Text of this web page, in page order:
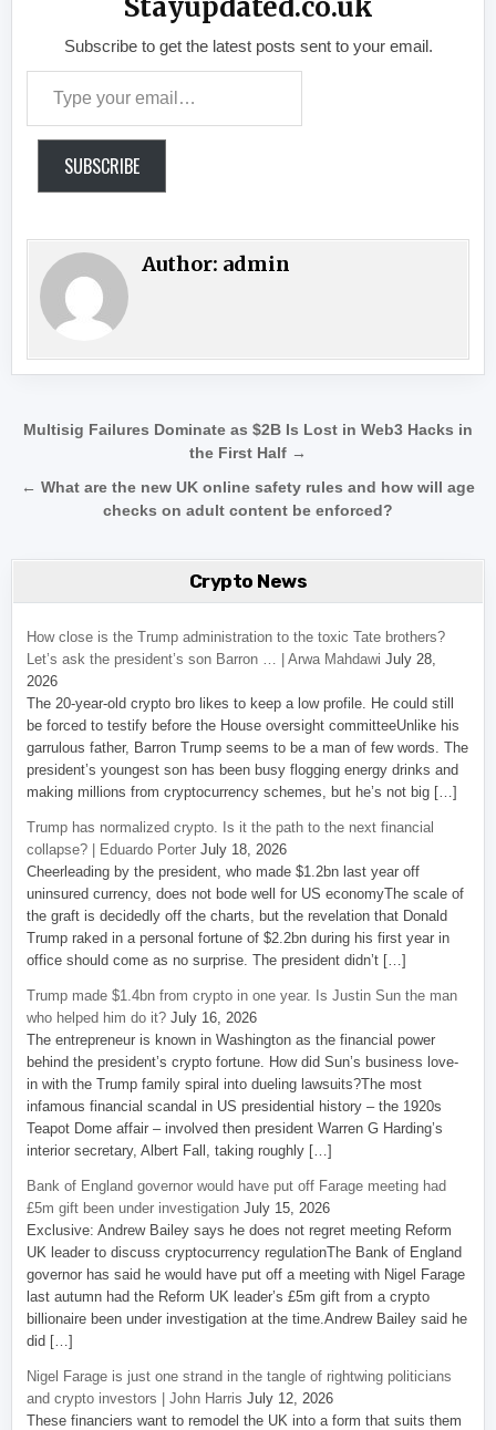
Subscribe to get the latest posts sent to your email.
SUBSCRIBE
Author: admin
Post navigation
Multisig Failures Dominate as $2B Is Lost in Web3 Hacks in
the First Half →
← What are the new UK online safety rules and how will age
checks on adult content be enforced?
Crypto News
How close is the Trump administration to the toxic Tate brothers?
Let’s ask the president’s son Barron … | Arwa Mahdawi July 28,
2026
The 20-year-old crypto bro likes to keep a low profile. He could still
be forced to testify before the House oversight committeeUnlike his
garrulous father, Barron Trump seems to be a man of few words. The
president’s youngest son has been busy flogging energy drinks and
making millions from cryptocurrency schemes, but he’s not big […]
Trump has normalized crypto. Is it the path to the next financial
collapse? | Eduardo Porter July 18, 2026
Cheerleading by the president, who made $1.2bn last year off
uninsured currency, does not bode well for US economyThe scale of
the graft is decidedly off the charts, but the revelation that Donald
Trump raked in a personal fortune of $2.2bn during his first year in
office should come as no surprise. The president didn’t […]
Trump made $1.4bn from crypto in one year. Is Justin Sun the man
who helped him do it? July 16, 2026
The entrepreneur is known in Washington as the financial power
behind the president’s crypto fortune. How did Sun’s business love-
in with the Trump family spiral into dueling lawsuits?The most
infamous financial scandal in US presidential history – the 1920s
Teapot Dome affair – involved then president Warren G Harding’s
interior secretary, Albert Fall, taking roughly […]
Bank of England governor would have put off Farage meeting had
£5m gift been under investigation July 15, 2026
Exclusive: Andrew Bailey says he does not regret meeting Reform
UK leader to discuss cryptocurrency regulationThe Bank of England
governor has said he would have put off a meeting with Nigel Farage
last autumn had the Reform UK leader’s £5m gift from a crypto
billionaire been under investigation at the time.Andrew Bailey said he
did […]
Nigel Farage is just one strand in the tangle of rightwing politicians
and crypto investors | John Harris July 12, 2026
These financiers want to remodel the UK into a form that suits them